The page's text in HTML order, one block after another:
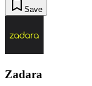
Save
Zadara